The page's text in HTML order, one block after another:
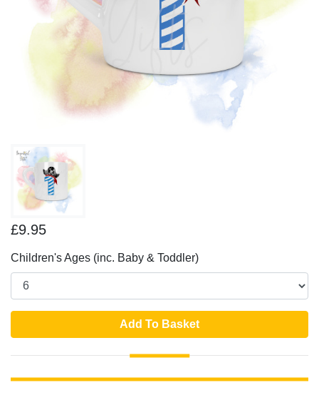
£9.95
Children's Ages (inc. Baby & Toddler)
Add To Basket